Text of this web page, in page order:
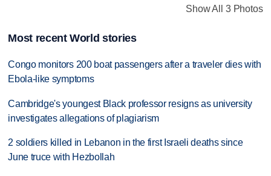
Show All 3 Photos
Most recent World stories
Congo monitors 200 boat passengers after a traveler dies with
Ebola-like symptoms
Cambridge's youngest Black professor resigns as university
investigates allegations of plagiarism
2 soldiers killed in Lebanon in the first Israeli deaths since
June truce with Hezbollah